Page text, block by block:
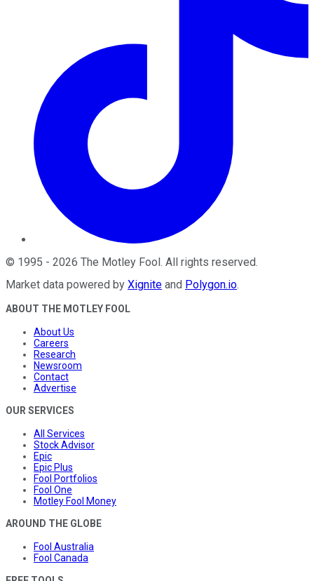
© 1995 - 2026 The Motley Fool. All rights reserved.
Market data powered by Xignite and Polygon.io.
ABOUT THE MOTLEY FOOL
About Us
Careers
Research
Newsroom
Contact
Advertise
OUR SERVICES
All Services
Stock Advisor
Epic
Epic Plus
Fool Portfolios
Fool One
Motley Fool Money
AROUND THE GLOBE
Fool Australia
Fool Canada